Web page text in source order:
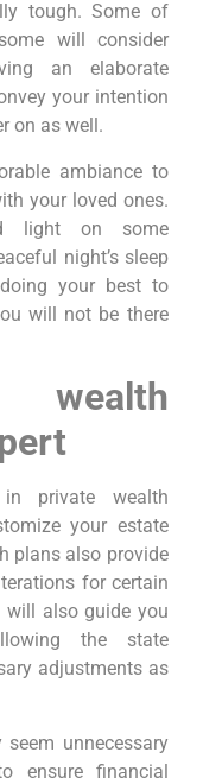
tough. Some of
will consider
an elaborate
your intention
on as well.
ambiance to
your loved ones.
light on some
night’s sleep
your best to
will not be there
private wealth
your estate
plans also provide
for certain
will also guide you
the state
adjustments as
unnecessary
ensure financial